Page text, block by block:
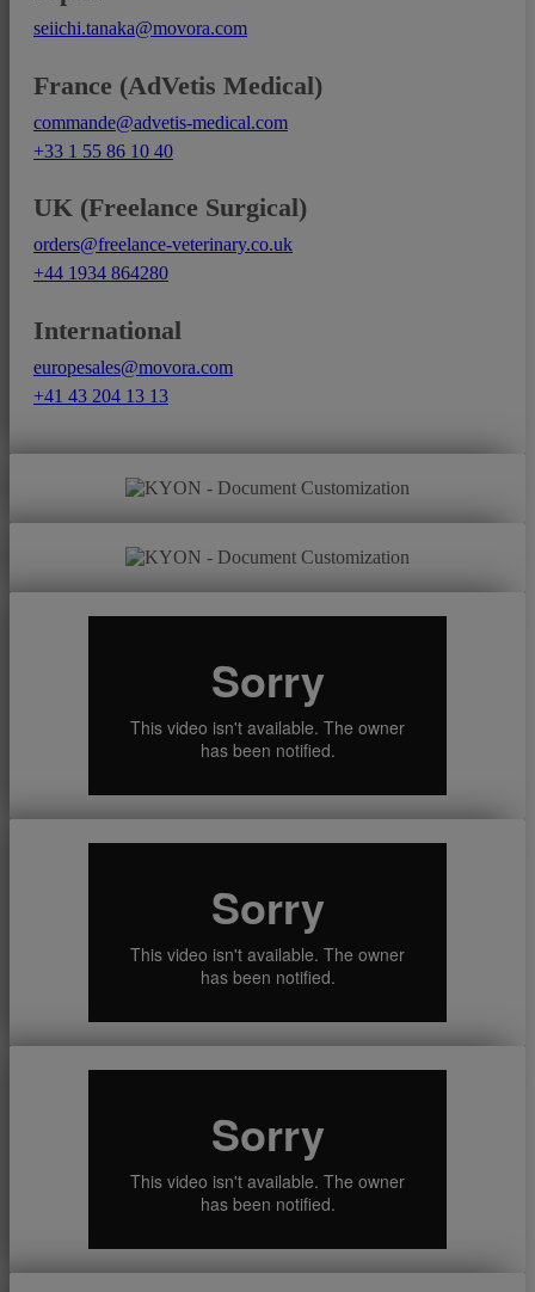
seiichi.tanaka@movora.com
France (AdVetis Medical)
commande@advetis-medical.com
+33 1 55 86 10 40
UK (Freelance Surgical)
orders@freelance-veterinary.co.uk
+44 1934 864280
International
europesales@movora.com
+41 43 204 13 13